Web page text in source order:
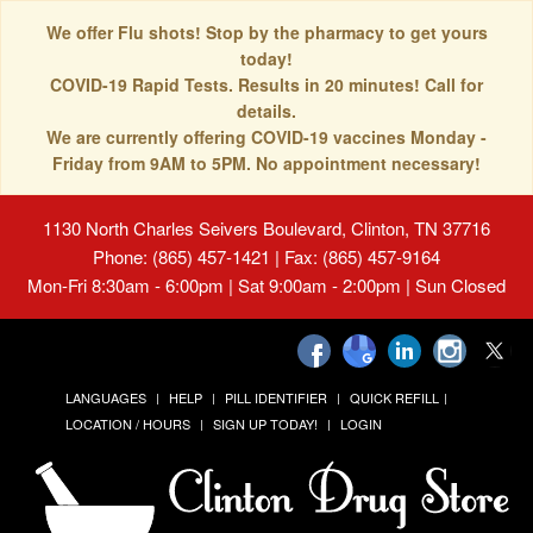
We offer Flu shots! Stop by the pharmacy to get yours
today!
COVID-19 Rapid Tests. Results in 20 minutes! Call for
details.
We are currently offering COVID-19 vaccines Monday -
Friday from 9AM to 5PM. No appointment necessary!
1130 North Charles Seivers Boulevard, Clinton, TN 37716
Phone: (865) 457-1421 | Fax: (865) 457-9164
Mon-Fri 8:30am - 6:00pm | Sat 9:00am - 2:00pm | Sun Closed
LANGUAGES HELP PILL IDENTIFIER
QUICK REFILL
LOCATION / HOURS
SIGN UP TODAY! LOGIN